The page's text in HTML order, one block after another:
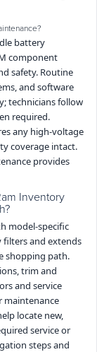
battery
component
safety. Routine
and software
technicians follow
required.
any high-voltage
coverage intact.
provides
Inventory
model-specific
filters and extends
shopping path.
trim and
and service
maintenance
locate new,
service or
steps and